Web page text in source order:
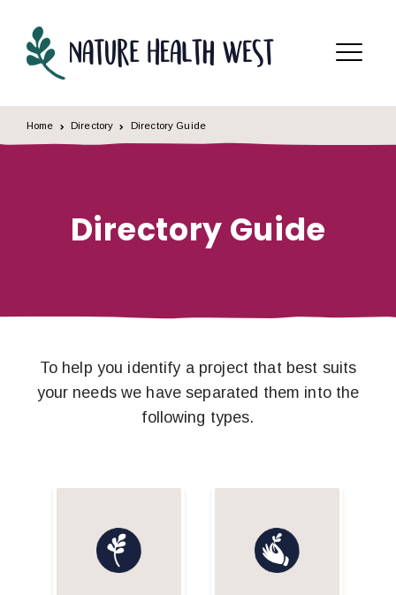
Menu
Home Directory Directory Guide
Directory Guide
To help you identify a project that best suits
your needs we have separated them into the
following types.